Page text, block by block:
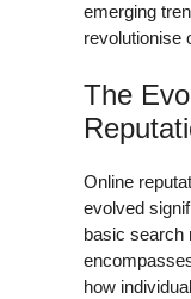
emerging
revolutionise
The
Online
evolved
basic search
how